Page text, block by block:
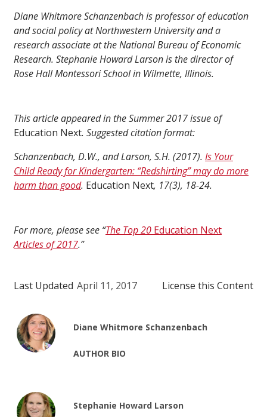
Diane Whitmore Schanzenbach is professor of education
and social policy at Northwestern University and a
research associate at the National Bureau of Economic
Research. Stephanie Howard Larson is the director of
Rose Hall Montessori School in Wilmette, Illinois.
This article appeared in the Summer 2017 issue of
Education Next. Suggested citation format:
Schanzenbach, D.W., and Larson, S.H. (2017). Is Your
Child Ready for Kindergarten: “Redshirting” may do more
harm than good. Education Next, 17(3), 18-24.
For more, please see “The Top 20 Education Next
Articles of 2017.”
Last Updated April 11, 2017 License this Content
Diane Whitmore Schanzenbach
AUTHOR BIO
Stephanie Howard Larson